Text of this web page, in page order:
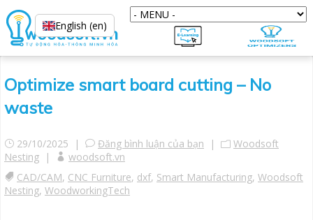
Optimize smart board cutting – No
waste
29/10/2025 | Đăng bình luận của bạn |
Woodsoft
Nesting |
woodsoft.vn
CAD/CAM, CNC Furniture, dxf, Smart Manufacturing, Woodsoft
Nesting, WoodworkingTech
English (en)